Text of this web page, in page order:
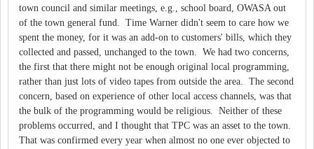
town council and similar meetings, e.g., school board, OWASA out
of the town general fund. Time Warner didn't seem to care how we
spent the money, for it was an add-on to customers' bills, which they
collected and passed, unchanged to the town. We had two concerns,
the first that there might not be enough original local programming,
rather than just lots of video tapes from outside the area. The second
concern, based on experience of other local access channels, was that
the bulk of the programming would be religious. Neither of these
problems occurred, and I thought that TPC was an asset to the town.
That was confirmed every year when almost no one ever objected to